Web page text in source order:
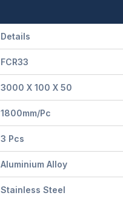
Details
FCR33
3000 X 100 X 50
1800mm/pс
3 Pcs
Aluminium Alloy
Stainless Steel